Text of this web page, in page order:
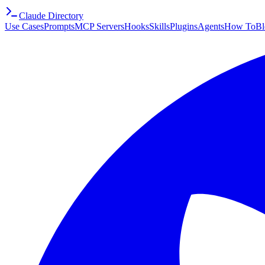
Claude Directory
Use CasesPromptsMCP ServersHooksSkillsPluginsAgentsHow To